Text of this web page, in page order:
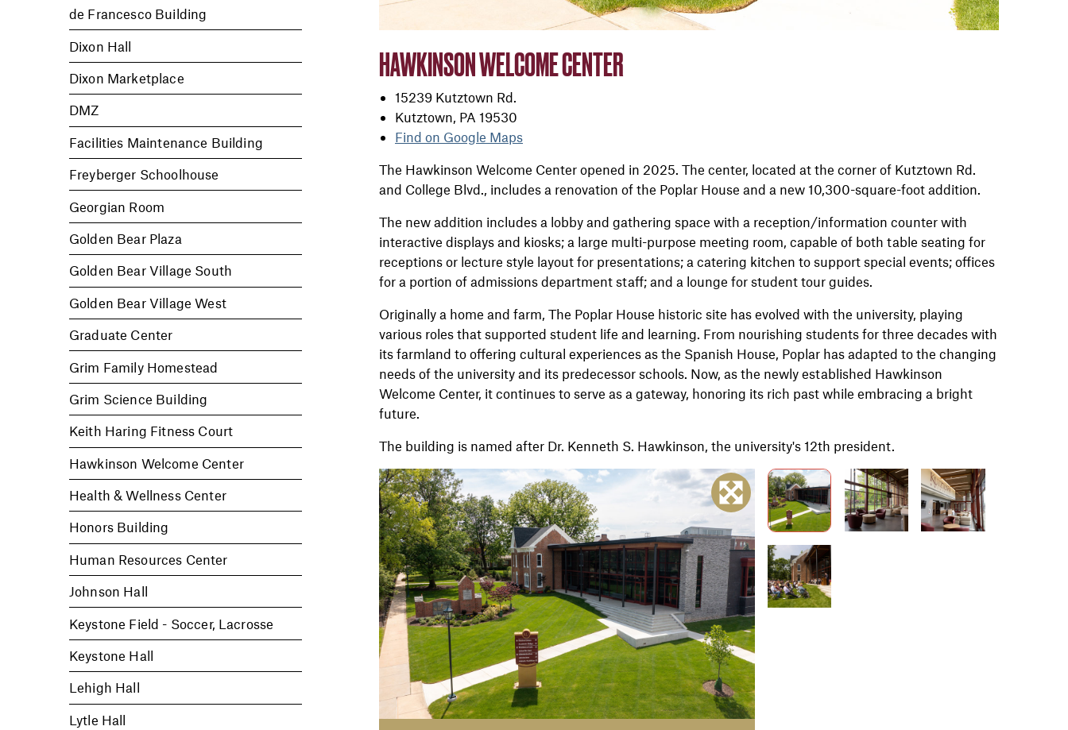
de Francesco Building
Dixon Hall
Dixon Marketplace
DMZ
Facilities Maintenance Building
Freyberger Schoolhouse
Georgian Room
Golden Bear Plaza
Golden Bear Village South
Golden Bear Village West
Graduate Center
Grim Family Homestead
Grim Science Building
Keith Haring Fitness Court
Hawkinson Welcome Center
Health & Wellness Center
Honors Building
Human Resources Center
Johnson Hall
Keystone Field - Soccer, Lacrosse
Keystone Hall
Lehigh Hall
Lytle Hall
HAWKINSON WELCOME CENTER
15239 Kutztown Rd.
Kutztown, PA 19530
Find on Google Maps
The Hawkinson Welcome Center opened in 2025. The center, located at the corner of Kutztown Rd.
and College Blvd., includes a renovation of the Poplar House and a new 10,300-square-foot addition.
The new addition includes a lobby and gathering space with a reception/information counter with
interactive displays and kiosks; a large multi-purpose meeting room, capable of both table seating for
receptions or lecture style layout for presentations; a catering kitchen to support special events; offices
for a portion of admissions department staff; and a lounge for student tour guides.
Originally a home and farm, The Poplar House historic site has evolved with the university, playing
various roles that supported student life and learning. From nourishing students for three decades with
its farmland to oﬀering cultural experiences as the Spanish House, Poplar has adapted to the changing
needs of the university and its predecessor schools. Now, as the newly established Hawkinson
Welcome Center, it continues to serve as a gateway, honoring its rich past while embracing a bright
future.
The building is named after Dr. Kenneth S. Hawkinson, the university's 12th president.